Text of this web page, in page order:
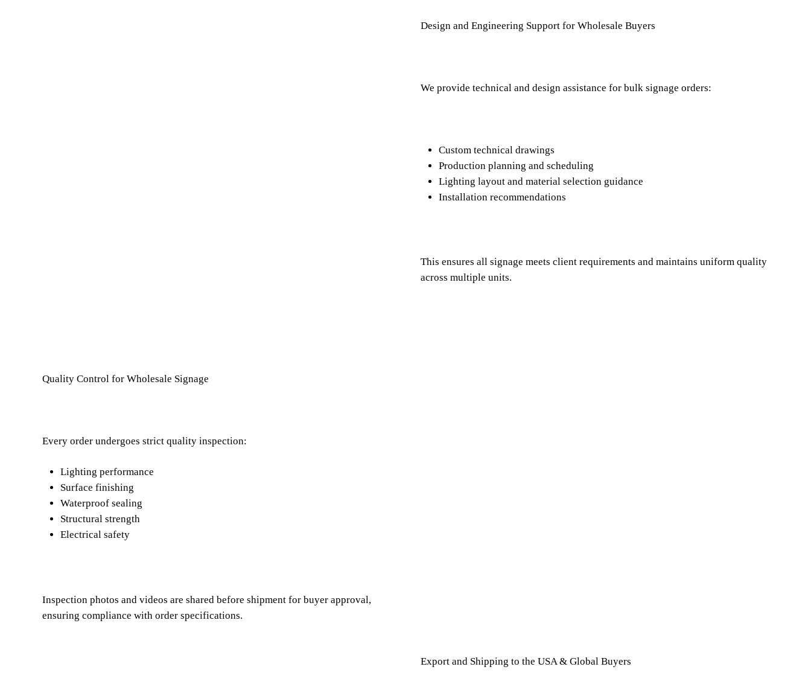
Design and Engineering Support for Wholesale Buyers
We provide technical and design assistance for bulk signage orders:
Custom technical drawings
Production planning and scheduling
Lighting layout and material selection guidance
Installation recommendations
This ensures all signage meets client requirements and maintains uniform quality
across multiple units.
Quality Control for Wholesale Signage
Every order undergoes strict quality inspection:
Lighting performance
Surface finishing
Waterproof sealing
Structural strength
Electrical safety
Inspection photos and videos are shared before shipment for buyer approval,
ensuring compliance with order specifications.
Export and Shipping to the USA & Global Buyers